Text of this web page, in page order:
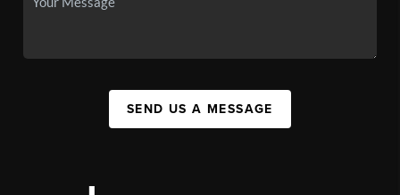
SEND US A MESSAGE